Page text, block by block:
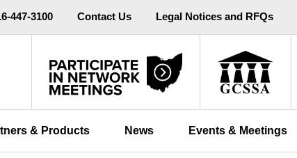
447-3100
Contact Us Legal Notices and RFQs
& Products News Events & Meetings